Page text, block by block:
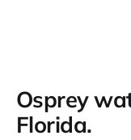
Osprey
Florida.